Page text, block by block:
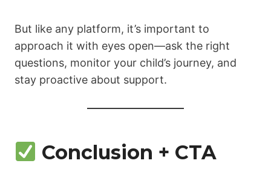
But like any platform, it’s important to
approach it with eyes open—ask the right
questions, monitor your child’s journey, and
stay proactive about support.
Conclusion + CTA